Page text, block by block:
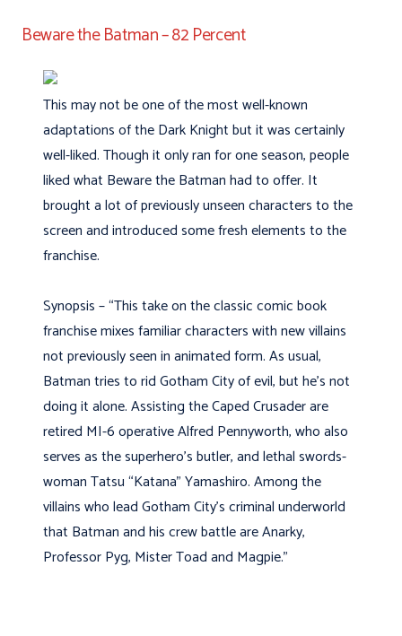
Beware the Batman – 82 Percent
This may not be one of the most well-known
adaptations of the Dark Knight but it was certainly
well-liked. Though it only ran for one season, people
liked what Beware the Batman had to offer. It
brought a lot of previously unseen characters to the
screen and introduced some fresh elements to the
franchise.
Synopsis – “This take on the classic comic book
franchise mixes familiar characters with new villains
not previously seen in animated form. As usual,
Batman tries to rid Gotham City of evil, but he’s not
doing it alone. Assisting the Caped Crusader are
retired MI-6 operative Alfred Pennyworth, who also
serves as the superhero’s butler, and lethal swords-
woman Tatsu “Katana” Yamashiro. Among the
villains who lead Gotham City’s criminal underworld
that Batman and his crew battle are Anarky,
Professor Pyg, Mister Toad and Magpie.”